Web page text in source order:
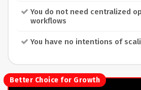
You do not need centralized
workflows
You have no intentions of
Better Choice for Growth